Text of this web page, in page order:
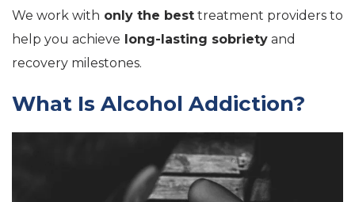
We work with only the best treatment providers to
help you achieve long-lasting sobriety and
recovery milestones.
What Is Alcohol Addiction?